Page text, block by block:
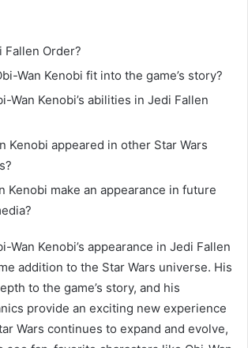
Fallen Order?
Wan Kenobi fit into the game’s story?
Wan Kenobi’s abilities in Jedi Fallen
Kenobi appeared in other Star Wars
Kenobi make an appearance in future
Wan Kenobi’s appearance in Jedi Fallen
addition to the Star Wars universe. His
to the game’s story, and his
provide an exciting new experience
Wars continues to expand and evolve,